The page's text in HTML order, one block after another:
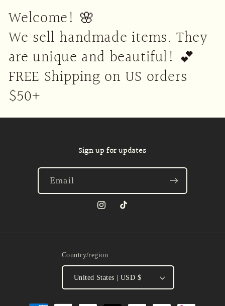
Welcome! 🌸
We sell handmade items. They
are unique and beautiful! 💕
FREE Shipping on US orders
$50+
Sign up for updates
Email
InstagramTikTok
Country/region
United States | USD $